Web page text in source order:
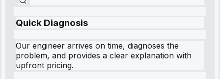
Quick Diagnosis
Our engineer arrives on time, diagnoses the
problem, and provides a clear explanation with
upfront pricing.